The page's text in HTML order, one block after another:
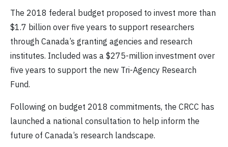
The 2018 federal budget proposed to invest more than
$1.7 billion over five years to support researchers
through Canada’s granting agencies and research
institutes. Included was a $275-million investment over
five years to support the new Tri-Agency Research
Fund.
Following on budget 2018 commitments, the CRCC has
launched a national consultation to help inform the
future of Canada’s research landscape.